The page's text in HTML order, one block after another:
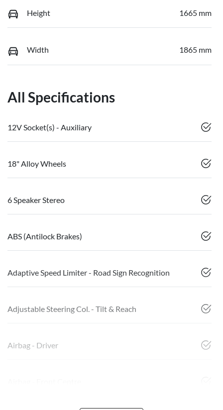
Height 1665 mm
Width 1865 mm
All Specifications
12V Socket(s) - Auxiliary
18" Alloy Wheels
6 Speaker Stereo
ABS (Antilock Brakes)
Adaptive Speed Limiter - Road Sign Recognition
Adjustable Steering Col. - Tilt & Reach
Airbag - Driver